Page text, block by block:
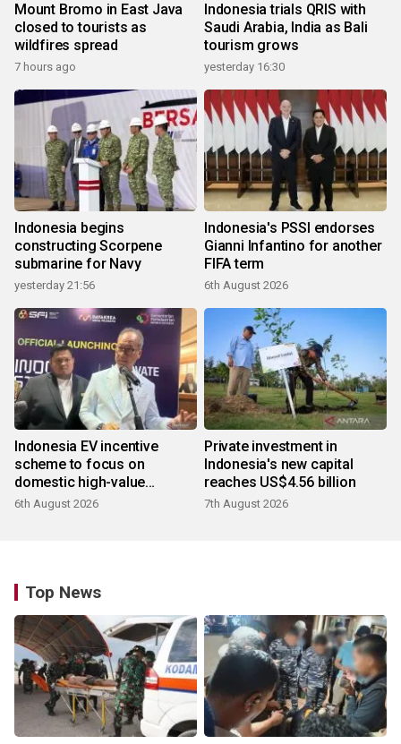
Mount Bromo in East Java
closed to tourists as
wildfires spread
7 hours ago
Indonesia trials QRIS with
Saudi Arabia, India as Bali
tourism grows
yesterday 16:30
Indonesia begins
constructing Scorpene
submarine for Navy
yesterday 21:56
Indonesia's PSSI endorses
Gianni Infantino for another
FIFA term
6th August 2026
Indonesia EV incentive
scheme to focus on
domestic high-value
products
6th August 2026
Private investment in
Indonesia's new capital
reaches US$4.56 billion
7th August 2026
Top News